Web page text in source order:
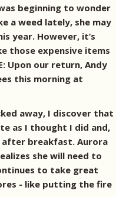
beginning to wonder
a weed lately, she may
year. However, it’s
those expensive items
Upon our return, Andy
this morning at
away, I discover that
as I thought I did and,
breakfast. Aurora
she will need to
to take great
- like putting the fire